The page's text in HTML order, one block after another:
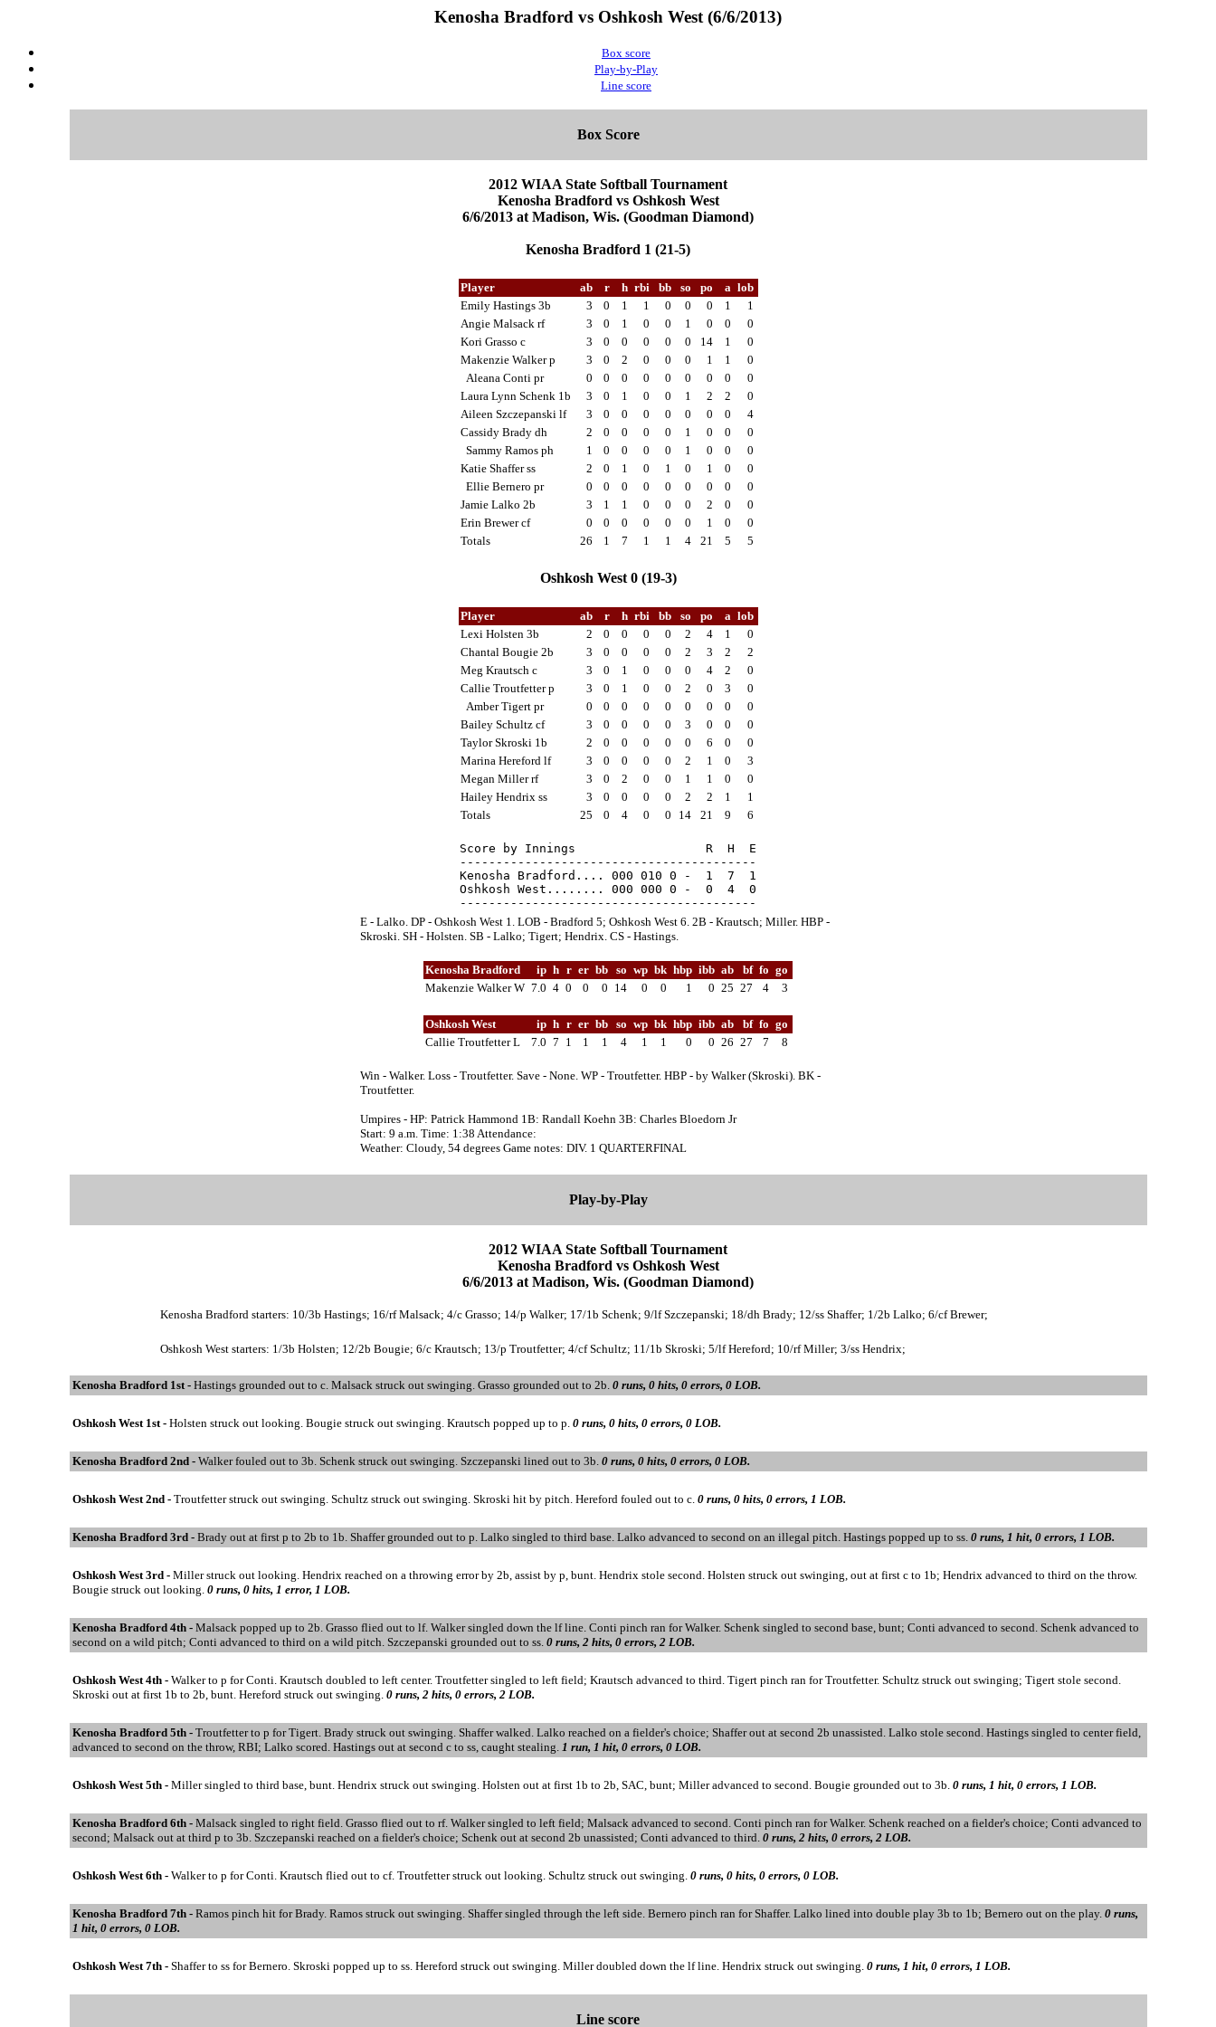
Kenosha Bradford vs Oshkosh West (6/6/2013)
Box score
Play-by-Play
Line score
Box Score
2012 WIAA State Softball Tournament
Kenosha Bradford vs Oshkosh West
6/6/2013 at Madison, Wis. (Goodman Diamond)
Kenosha Bradford 1 (21-5)
Player ab r h rbi bb so po a lob
Emily Hastings 3b
3 0 1 1 0 0 0 1
1
Angie Malsack rf
3 0 1 0 0 1 0 0
0
Kori Grasso c
3 0 0 0 0 0 14 1
0
Makenzie Walker p
3 0 2 0 0 0 1 1
0
Aleana Conti pr
0 0 0 0 0 0 0 0
0
Laura Lynn Schenk 1b
3 0 1 0 0 1 2 2
0
Aileen Szczepanski lf
3 0 0 0 0 0 0 0
4
Cassidy Brady dh
2 0 0 0 0 1 0 0
0
Sammy Ramos ph
1 0 0 0 0 1 0 0
0
Katie Shaffer ss
2 0 1 0 1 0 1 0
0
Ellie Bernero pr
0 0 0 0 0 0 0 0
0
Jamie Lalko 2b
3 1 1 0 0 0 2 0
0
Erin Brewer cf
0 0 0 0 0 0 1 0
0
Totals
26 1 7 1 1 4 21 5 5
Oshkosh West 0 (19-3)
Player ab r h rbi bb so po a lob
Lexi Holsten 3b
2 0 0 0 0 2 4 1
0
Chantal Bougie 2b
3 0 0 0 0 2 3 2
2
Meg Krautsch c
3 0 1 0 0 0 4 2
0
Callie Troutfetter p
3 0 1 0 0 2 0 3
0
Amber Tigert pr
0 0 0 0 0 0 0 0
0
Bailey Schultz cf
3 0 0 0 0 3 0 0
0
Taylor Skroski 1b
2 0 0 0 0 0 6 0
0
Marina Hereford lf
3 0 0 0 0 2 1 0
3
Megan Miller rf
3 0 2 0 0 1 1 0
0
Hailey Hendrix ss
3 0 0 0 0 2 2 1
1
Totals
25 0 4 0 0 14 21 9 6
Score by Innings                  R  H  E
-----------------------------------------
Kenosha Bradford.... 000 010 0 -  1  7  1
Oshkosh West........ 000 000 0 -  0  4  0
E - Lalko. DP - Oshkosh West 1. LOB - Bradford 5; Oshkosh West 6. 2B - Krautsch; Miller. HBP -
Skroski. SH - Holsten. SB - Lalko; Tigert; Hendrix. CS - Hastings.
Kenosha Bradford ip h r er bb so wp bk hbp ibb ab bf fo go
Makenzie Walker W 7.0 4 0 0 0 14 0 0 1 0 25 27 4 3
Oshkosh West ip h r er bb so wp bk hbp ibb ab bf fo go
Callie Troutfetter L
7.0 7 1 1 1 4 1 1 0 0 26 27 7 8
Win - Walker. Loss - Troutfetter. Save - None. WP - Troutfetter. HBP - by Walker (Skroski). BK -
Troutfetter.
Umpires - HP: Patrick Hammond 1B: Randall Koehn 3B: Charles Bloedorn Jr
Start: 9 a.m. Time: 1:38 Attendance:
Weather: Cloudy, 54 degrees Game notes: DIV. 1 QUARTERFINAL
Play-by-Play
2012 WIAA State Softball Tournament
Kenosha Bradford vs Oshkosh West
6/6/2013 at Madison, Wis. (Goodman Diamond)
Kenosha Bradford starters: 10/3b Hastings; 16/rf Malsack; 4/c Grasso; 14/p Walker; 17/1b Schenk; 9/lf Szczepanski; 18/dh Brady; 12/ss Shaffer; 1/2b Lalko; 6/cf Brewer;
Oshkosh West starters: 1/3b Holsten; 12/2b Bougie; 6/c Krautsch; 13/p Troutfetter; 4/cf Schultz; 11/1b Skroski; 5/lf Hereford; 10/rf Miller; 3/ss Hendrix;
Kenosha Bradford 1st - Hastings grounded out to c. Malsack struck out swinging. Grasso grounded out to 2b. 0 runs, 0 hits, 0 errors, 0 LOB.
Oshkosh West 1st - Holsten struck out looking. Bougie struck out swinging. Krautsch popped up to p. 0 runs, 0 hits, 0 errors, 0 LOB.
Kenosha Bradford 2nd - Walker fouled out to 3b. Schenk struck out swinging. Szczepanski lined out to 3b. 0 runs, 0 hits, 0 errors, 0 LOB.
Oshkosh West 2nd - Troutfetter struck out swinging. Schultz struck out swinging. Skroski hit by pitch. Hereford fouled out to c. 0 runs, 0 hits, 0 errors, 1 LOB.
Kenosha Bradford 3rd - Brady out at first p to 2b to 1b. Shaffer grounded out to p. Lalko singled to third base. Lalko advanced to second on an illegal pitch. Hastings popped up to ss. 0 runs, 1 hit, 0 errors, 1 LOB.
Oshkosh West 3rd - Miller struck out looking. Hendrix reached on a throwing error by 2b, assist by p, bunt. Hendrix stole second. Holsten struck out swinging, out at first c to 1b; Hendrix advanced to third on the throw.
Bougie struck out looking. 0 runs, 0 hits, 1 error, 1 LOB.
Kenosha Bradford 4th - Malsack popped up to 2b. Grasso flied out to lf. Walker singled down the lf line. Conti pinch ran for Walker. Schenk singled to second base, bunt; Conti advanced to second. Schenk advanced to
second on a wild pitch; Conti advanced to third on a wild pitch. Szczepanski grounded out to ss. 0 runs, 2 hits, 0 errors, 2 LOB.
Oshkosh West 4th - Walker to p for Conti. Krautsch doubled to left center. Troutfetter singled to left field; Krautsch advanced to third. Tigert pinch ran for Troutfetter. Schultz struck out swinging; Tigert stole second.
Skroski out at first 1b to 2b, bunt. Hereford struck out swinging. 0 runs, 2 hits, 0 errors, 2 LOB.
Kenosha Bradford 5th - Troutfetter to p for Tigert. Brady struck out swinging. Shaffer walked. Lalko reached on a fielder's choice; Shaffer out at second 2b unassisted. Lalko stole second. Hastings singled to center field,
advanced to second on the throw, RBI; Lalko scored. Hastings out at second c to ss, caught stealing. 1 run, 1 hit, 0 errors, 0 LOB.
Oshkosh West 5th - Miller singled to third base, bunt. Hendrix struck out swinging. Holsten out at first 1b to 2b, SAC, bunt; Miller advanced to second. Bougie grounded out to 3b. 0 runs, 1 hit, 0 errors, 1 LOB.
Kenosha Bradford 6th - Malsack singled to right field. Grasso flied out to rf. Walker singled to left field; Malsack advanced to second. Conti pinch ran for Walker. Schenk reached on a fielder's choice; Conti advanced to
second; Malsack out at third p to 3b. Szczepanski reached on a fielder's choice; Schenk out at second 2b unassisted; Conti advanced to third. 0 runs, 2 hits, 0 errors, 2 LOB.
Oshkosh West 6th - Walker to p for Conti. Krautsch flied out to cf. Troutfetter struck out looking. Schultz struck out swinging. 0 runs, 0 hits, 0 errors, 0 LOB.
Kenosha Bradford 7th - Ramos pinch hit for Brady. Ramos struck out swinging. Shaffer singled through the left side. Bernero pinch ran for Shaffer. Lalko lined into double play 3b to 1b; Bernero out on the play. 0 runs,
1 hit, 0 errors, 0 LOB.
Oshkosh West 7th - Shaffer to ss for Bernero. Skroski popped up to ss. Hereford struck out swinging. Miller doubled down the lf line. Hendrix struck out swinging. 0 runs, 1 hit, 0 errors, 1 LOB.
Line score